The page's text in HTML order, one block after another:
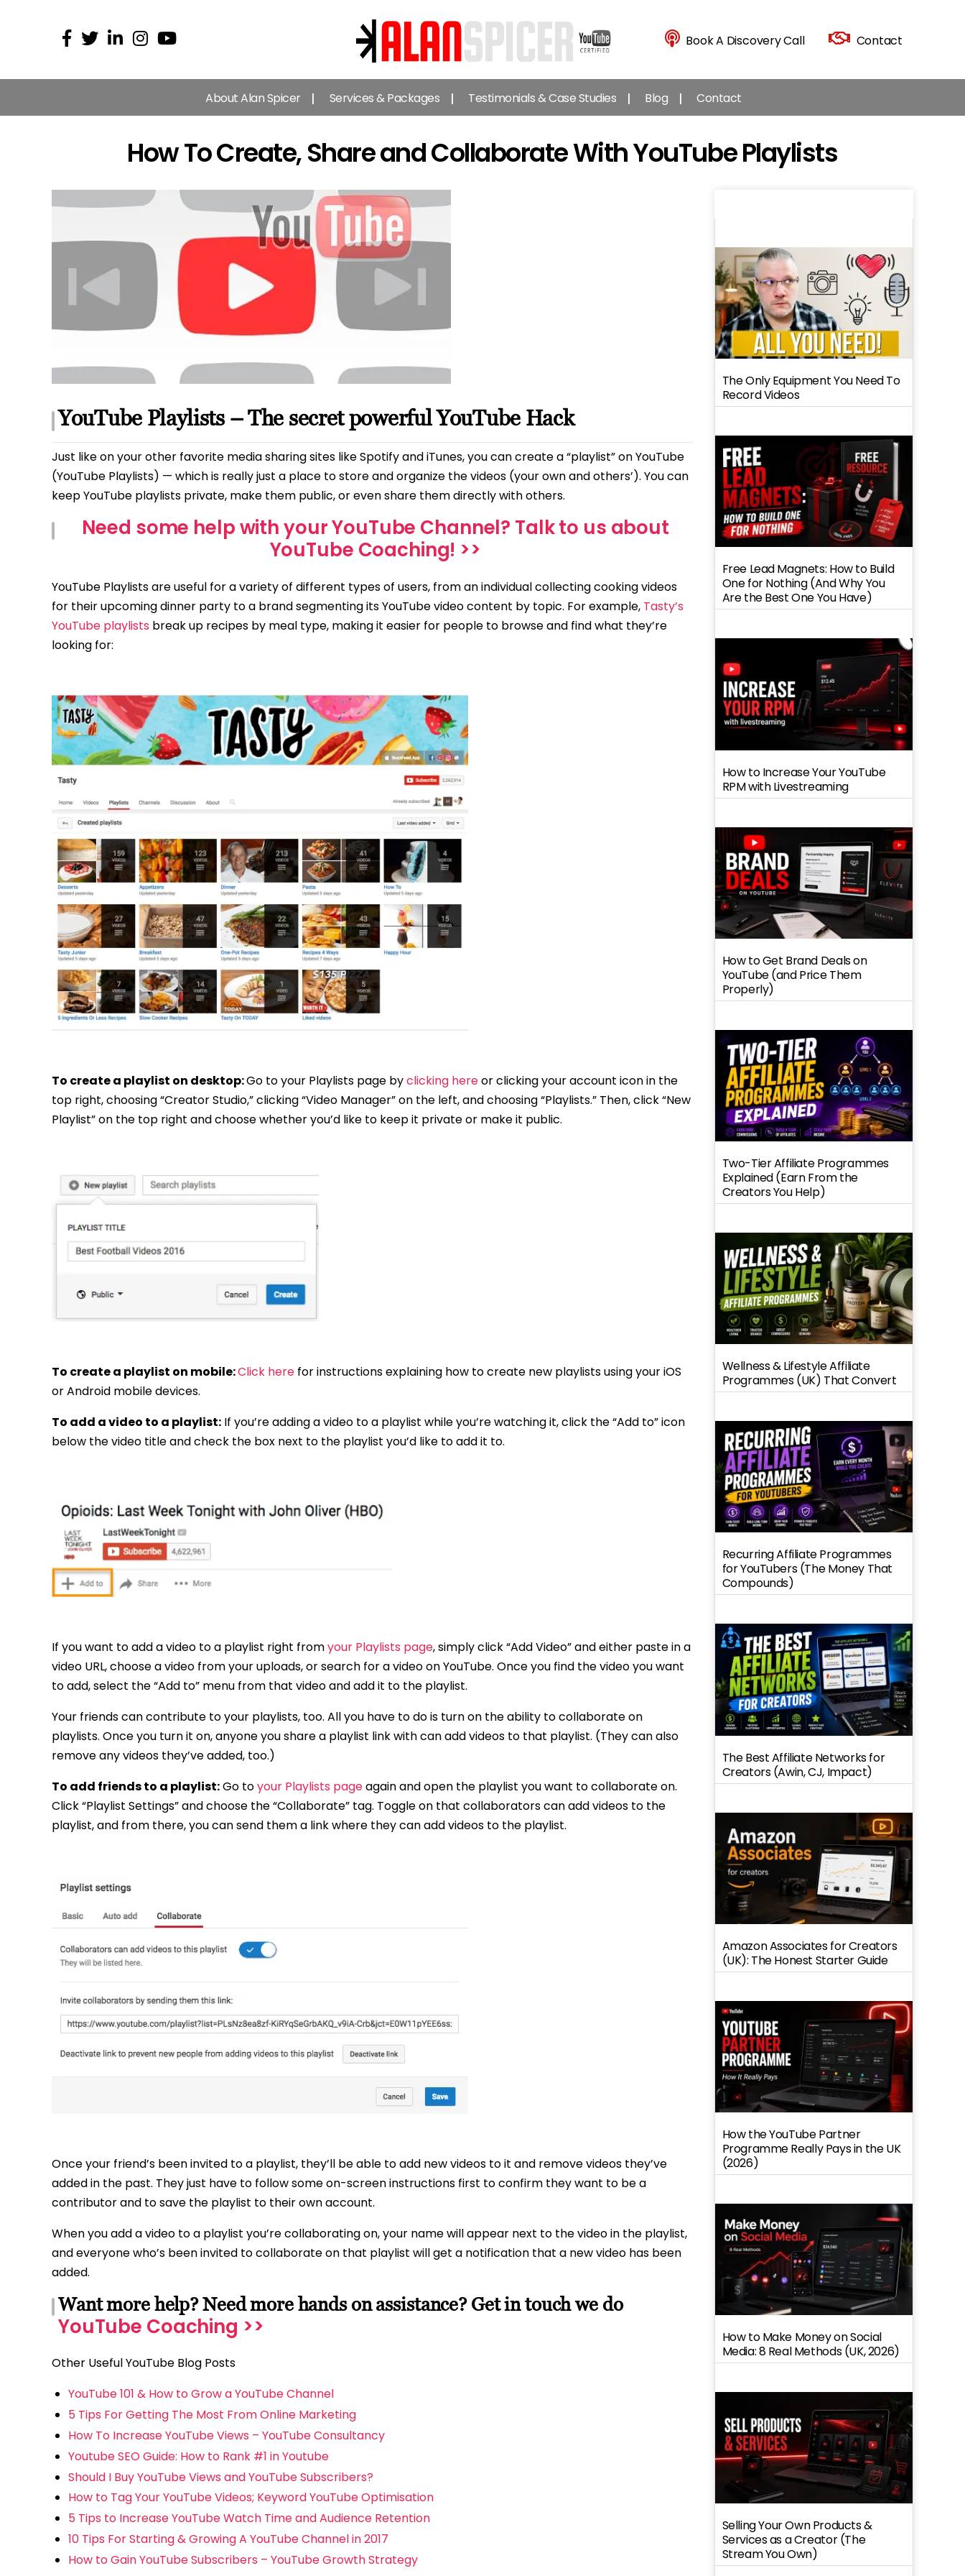
Alan
Spicer
-
YouTube
Expert
Book A Discovery Call Contact
About Alan Spicer Services & Packages Testimonials & Case Studies Blog Contact
How To Create, Share and Collaborate With YouTube Playlists
YouTube Playlists – The secret powerful YouTube Hack
Just like on your other favorite media sharing sites like Spotify and iTunes, you can create a “playlist” on YouTube
(YouTube Playlists) — which is really just a place to store and organize the videos (your own and others’). You can
keep YouTube playlists private, make them public, or even share them directly with others.
Need some help with your YouTube Channel? Talk to us about
YouTube Coaching! >>
YouTube Playlists are useful for a variety of different types of users, from an individual collecting cooking videos
for their upcoming dinner party to a brand segmenting its YouTube video content by topic. For example, Tasty’s
YouTube playlists break up recipes by meal type, making it easier for people to browse and find what they’re
looking for:
To create a playlist on desktop:Go to your Playlists page byclicking hereor clicking your account icon in the
top right, choosing “Creator Studio,” clicking “Video Manager” on the left, and choosing “Playlists.” Then, click “New
Playlist” on the top right and choose whether you’d like to keep it private or make it public.
To create a playlist on mobile:Click here for instructions explaining how to create new playlists using your iOS
or Android mobile devices.
To add a video to a playlist: If you’re adding a video to a playlist while you’re watching it, click the “Add to” icon
below the video title and check the box next to the playlist you’d like to add it to.
If you want to add a video to a playlist right fromyour Playlists page, simply click “Add Video” and either paste in a
video URL, choose a video from your uploads, or search for a video on YouTube. Once you find the video you want
to add, select the “Add to” menu from that video and add it to the playlist.
Your friends can contribute to your playlists, too. All you have to do is turn on the ability to collaborate on
playlists. Once you turn it on, anyone you share a playlist link with can add videos to that playlist. (They can also
remove any videos they’ve added, too.)
To add friends to a playlist:Go toyour Playlists pageagain and open the playlist you want to collaborate on.
Click “Playlist Settings” and choose the “Collaborate” tag. Toggle on that collaborators can add videos to the
playlist, and from there, you can send them a link where they can add videos to the playlist.
Once your friend’s been invited to a playlist, they’ll be able to add new videos to it and remove videos they’ve
added in the past. They just have to follow some on-screen instructions first to confirm they want to be a
contributor and to save the playlist to their own account.
When you add a video to a playlist you’re collaborating on, your name will appear next to the video in the playlist,
and everyone who’s been invited to collaborate on that playlist will get a notification that a new video has been
added.
Want more help? Need more hands on assistance? Get in touch we do
YouTube Coaching >>
Other Useful YouTube Blog Posts
YouTube 101 & How to Grow a YouTube Channel
5 Tips For Getting The Most From Online Marketing
How To Increase YouTube Views – YouTube Consultancy
Youtube SEO Guide: How to Rank #1 in Youtube
Should I Buy YouTube Views and YouTube Subscribers?
How to Tag Your YouTube Videos; Keyword YouTube Optimisation
5 Tips to Increase YouTube Watch Time and Audience Retention
10 Tips For Starting & Growing A YouTube Channel in 2017
How to Gain YouTube Subscribers – YouTube Growth Strategy
The Only Equipment You Need To
Record Videos
Free Lead Magnets: How to Build
One for Nothing (And Why You
Are the Best One You Have)
How to Increase Your YouTube
RPM with Livestreaming
How to Get Brand Deals on
YouTube (and Price Them
Properly)
Two-Tier Affiliate Programmes
Explained (Earn From the
Creators You Help)
Wellness & Lifestyle Affiliate
Programmes (UK) That Convert
Recurring Affiliate Programmes
for YouTubers (The Money That
Compounds)
The Best Affiliate Networks for
Creators (Awin, CJ, Impact)
Amazon Associates for Creators
(UK): The Honest Starter Guide
How the YouTube Partner
Programme Really Pays in the UK
(2026)
How to Make Money on Social
Media: 8 Real Methods (UK, 2026)
Selling Your Own Products &
Services as a Creator (The
Stream You Own)